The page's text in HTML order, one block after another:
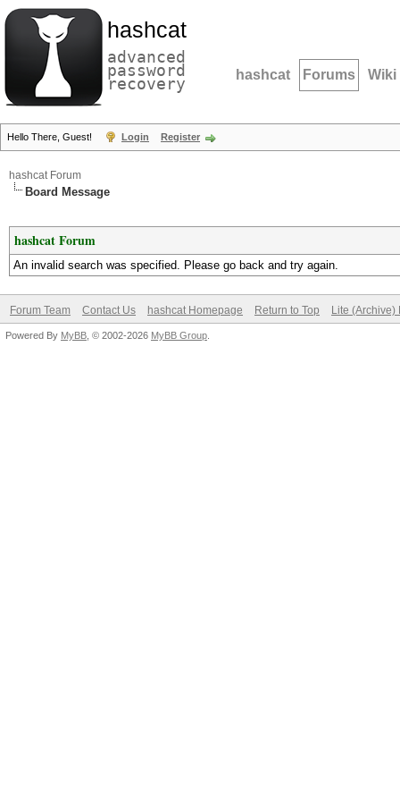
hashcat
advanced
password
recovery hashcat Forums Wiki
Hello There, Guest! Login Register
hashcat Forum
Board Message
hashcat Forum
An invalid search was specified. Please go back and try again.
Forum Team Contact Us hashcat Homepage Return to Top Lite (Archive)
Powered By MyBB , © 2002-2026 MyBB Group